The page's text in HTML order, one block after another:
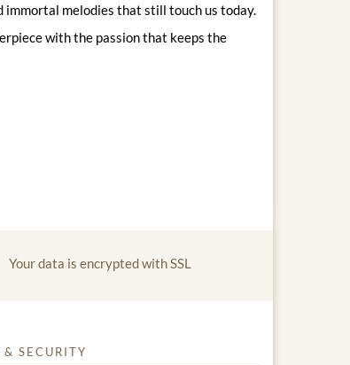
immortal melodies that still touch us today.
with the passion that keeps the
Your data is encrypted with SSL
& SECURITY